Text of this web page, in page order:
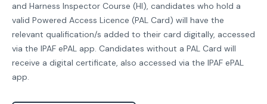
and Harness Inspector Course (HI), candidates who hold a
valid Powered Access Licence (PAL Card) will have the
relevant qualification/s added to their card digitally, accessed
via the IPAF ePAL app. Candidates without a PAL Card will
receive a digital certificate, also accessed via the IPAF ePAL
app.